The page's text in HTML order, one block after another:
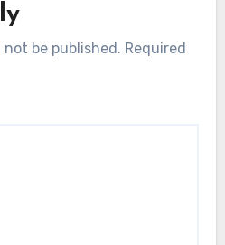
not be published. Required